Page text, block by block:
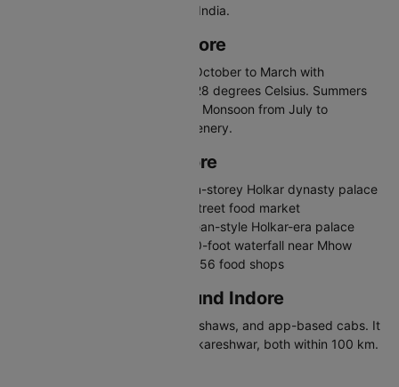
attract food lovers from across India.
Best Time to Visit Indore
The best time to visit Indore is October to March with
temperatures between 10 and 28 degrees Celsius. Summers
are hot, exceeding 40 degrees. Monsoon from July to
September brings pleasant greenery.
Places to Visit in Indore
Rajwada Palace - Historic seven-storey Holkar dynasty palace
Sarafa Bazaar - Famous night street food market
Lal Bagh Palace - Grand European-style Holkar-era palace
Patalpani Waterfall - Scenic 300-foot waterfall near Mhow
Chappan Dukan - Iconic row of 56 food shops
Travelling in and Around Indore
Indore has city buses, auto-rickshaws, and app-based cabs. It
is a gateway to Mandu and Omkareshwar, both within 100 km.